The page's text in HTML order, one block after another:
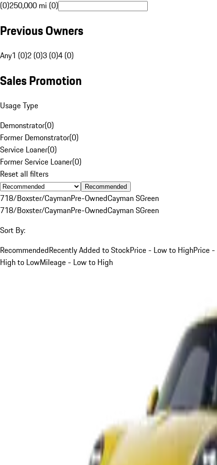
(0)250,000 mi (0)
Previous Owners
Any1 (0)2 (0)3 (0)4 (0)
Sales Promotion
Usage Type
Demonstrator(0)
Former Demonstrator(0)
Service Loaner(0)
Former Service Loaner(0)
Reset all filters
Recommended
718/Boxster/CaymanPre-OwnedCayman SGreen
718/Boxster/CaymanPre-OwnedCayman SGreen
Sort By:
RecommendedRecently Added to StockPrice - Low to HighPrice -
High to LowMileage - Low to High